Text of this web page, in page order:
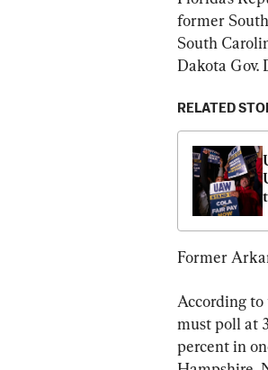
former
South
Dakota Gov.
RELATED
Former
According
must poll at
percent in